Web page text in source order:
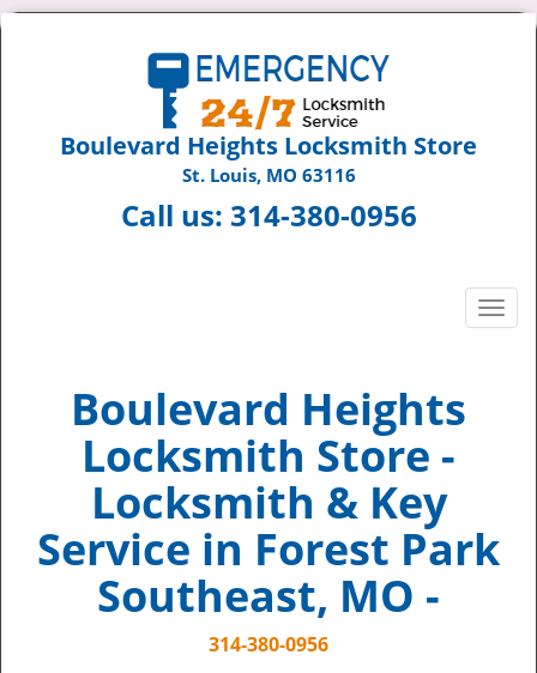
Boulevard Heights Locksmith Store
St. Louis, MO 63116
Call us: 314-380-0956
T
i
Boulevard Heights
Locksmith Store -
Locksmith & Key
Service in Forest Park
Southeast, MO -
314-380-0956